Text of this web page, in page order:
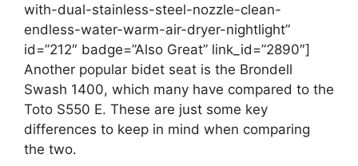
with-dual-stainless-steel-nozzle-clean-
endless-water-warm-air-dryer-nightlight”
id=”212″ badge=”Also Great” link_id=”2890″]
Another popular bidet seat is the Brondell
Swash 1400, which many have compared to the
Toto S550 E. These are just some key
differences to keep in mind when comparing
the two.